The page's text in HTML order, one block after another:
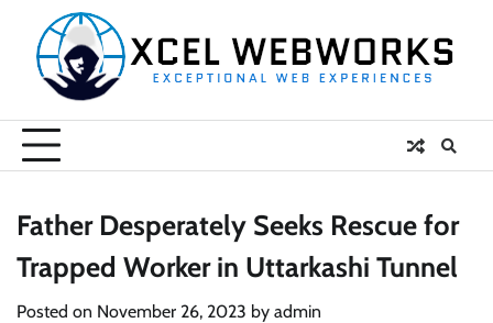
content
Father Desperately Seeks Rescue for
Trapped Worker in Uttarkashi Tunnel
Posted on November 26, 2023 by admin